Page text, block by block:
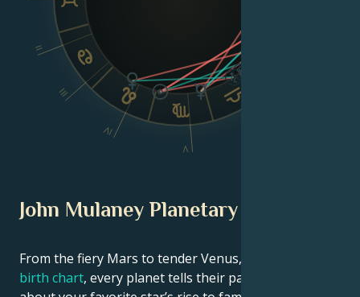
II
III
IV
V
John Mulaney Planetary Position
From the fiery Mars to tender Venus, in this
birth chart, every planet tells their part of the story